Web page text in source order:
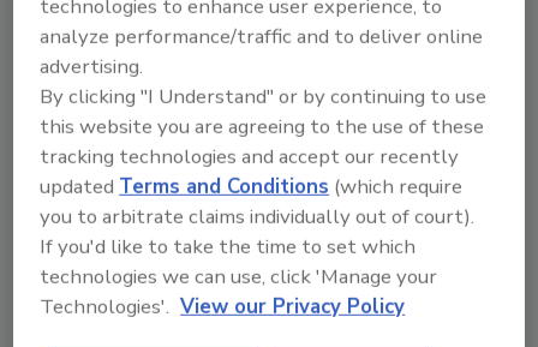
15-lb. packages of frozen “Catfish, Fillet
7-9 oz” with Daycode 021618-1 and
Product Code 11040.
15-lb. packages of frozen “Catfish, Fillet
9-12 oz” with Daycode 021618-1 and
Product Code 11050.
15-lb. packages of frozen “Catfish, Fillet
12 & UP” with Daycode 021618-1 and
Product Code 11060.
15-lb. packages of frozen “Catfish, Fillet
technologies to enhance user experience, to
analyze performance/traffic and to deliver online
advertising.
By clicking "I Understand" or by continuing to use
this website you are agreeing to the use of these
tracking technologies and accept our recently
updatedTerms and Conditions (which require
you to arbitrate claims individually out of court).
If you'd like to take the time to set which
technologies we can use, click 'Manage your
Technologies'. View our Privacy Policy